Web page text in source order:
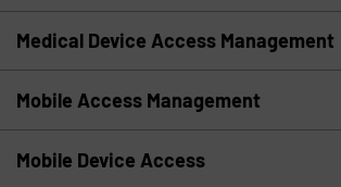
Medical Device Access Management
Mobile Access Management
Mobile Device Access